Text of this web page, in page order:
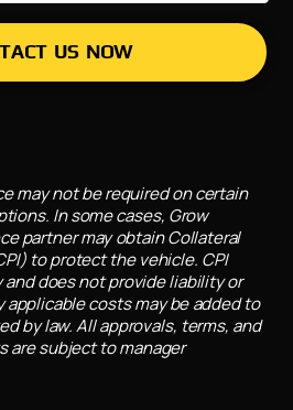
US NOW
may not be required on certain
In some cases, Grow
partner may obtain Collateral
to protect the vehicle. CPI
does not provide liability or
applicable costs may be added to
by law. All approvals, terms, and
are subject to manager